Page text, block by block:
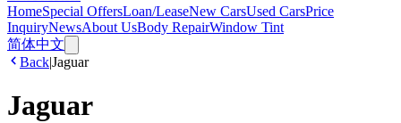
HomeSpecial OffersLoan/LeaseNew CarsUsed CarsPrice
InquiryNewsAbout UsBody RepairWindow Tint
简体中文
Back|Jaguar
Jaguar